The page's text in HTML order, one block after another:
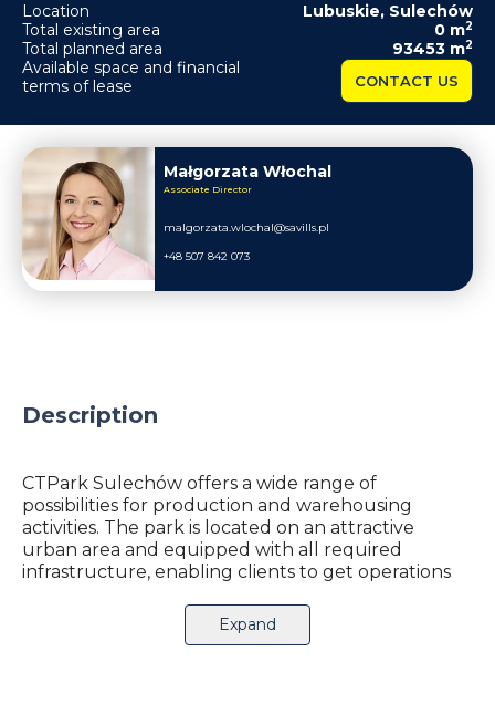
Location Lubuskie, Sulechów
Total existing area
0 m2
Total planned area 93453 m2
Available space and financial
terms of lease
CONTACT US
Małgorzata Włochal
Associate Director
malgorzata.wlochal@savills.pl
+48 507 842 073
Description
CTPark Sulechów offers a wide range of
possibilities for production and warehousing
activities. The park is located on an attractive
urban area and equipped with all required
infrastructure, enabling clients to get operations
business environment, connection to the express
route S3 which transits the city.
Expand